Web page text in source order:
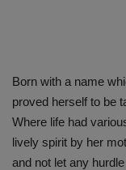
Born with a name
proved herself to be
Where life had
lively spirit by her
and not let any